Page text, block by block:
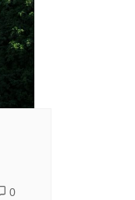
0